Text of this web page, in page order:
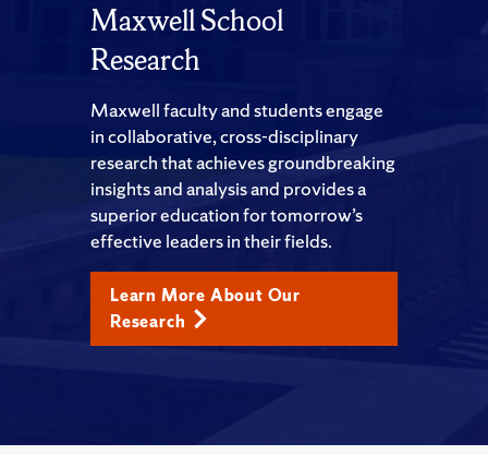
Maxwell School
Research
Maxwell faculty and students engage
in collaborative, cross-disciplinary
research that achieves groundbreaking
insights and analysis and provides a
superior education for tomorrow’s
effective leaders in their fields.
Learn More About Our
Research